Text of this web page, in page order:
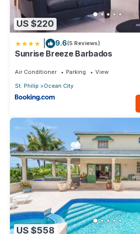
US $220
9.6(5 Reviews)
Sunrise Breeze Barbados
Air Conditioner Parking
View
St. Philip
Ocean City
US $558